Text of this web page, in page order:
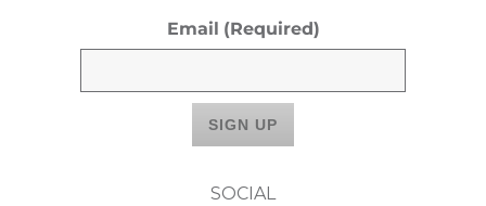
Email (Required)
SOCIAL